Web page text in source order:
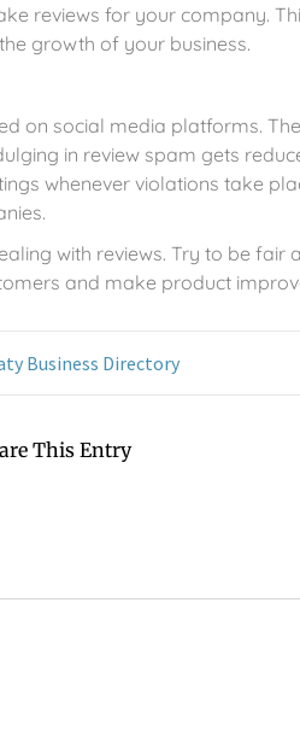
reviews for your company.
growth of your business.
on social media platforms.
in review spam gets
whenever violations take
with reviews. Try to be
and make product
Business Directory
This Entry